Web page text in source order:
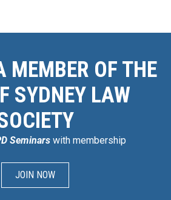
MEMBER OF THE
SYDNEY LAW
Seminarswith membership
JOIN NOW